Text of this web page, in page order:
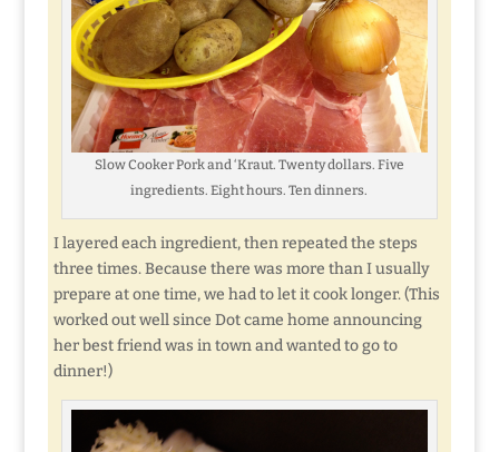
Slow Cooker Pork and ‘Kraut. Twenty dollars. Five
ingredients. Eight hours. Ten dinners.
I layered each ingredient, then repeated the steps
three times. Because there was more than I usually
prepare at one time, we had to let it cook longer. (This
worked out well since Dot came home announcing
her best friend was in town and wanted to go to
dinner!)